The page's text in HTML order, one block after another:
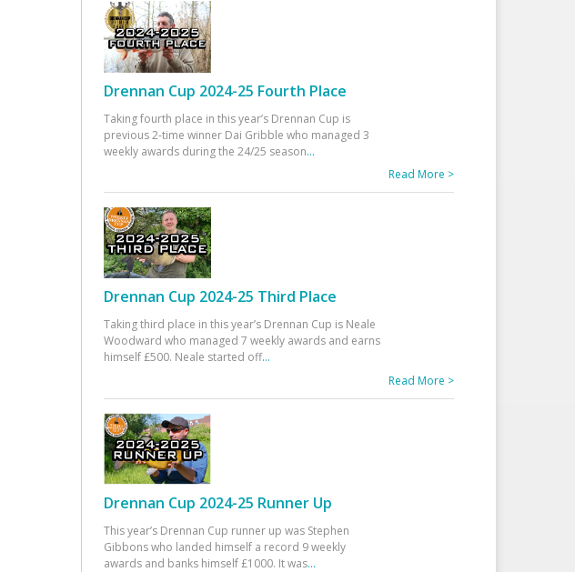
Drennan Cup 2024-25 Fourth Place
Taking fourth place in this year’s Drennan Cup is
previous 2-time winner Dai Gribble who managed 3
weekly awards during the 24/25 season...
Read More >
Drennan Cup 2024-25 Third Place
Taking third place in this year’s Drennan Cup is Neale
Woodward who managed 7 weekly awards and earns
himself £500. Neale started off...
Read More >
Drennan Cup 2024-25 Runner Up
This year’s Drennan Cup runner up was Stephen
Gibbons who landed himself a record 9 weekly
awards and banks himself £1000. It was...